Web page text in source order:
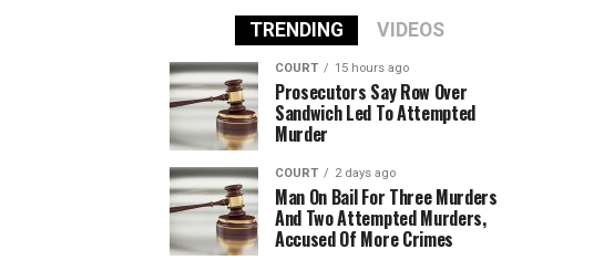
TRENDING VIDEOS
COURT 15 hours ago
Prosecutors Say Row Over
Sandwich Led To Attempted
Murder
COURT 2 days ago
Man On Bail For Three Murders
And Two Attempted Murders,
Accused Of More Crimes